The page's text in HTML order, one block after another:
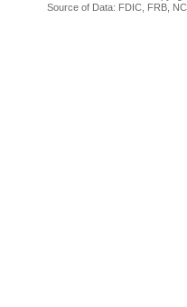
Source of Data: FDIC, FRB,